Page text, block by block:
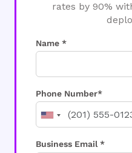
rates by 90%
Name *
Phone Number*
Business Email *